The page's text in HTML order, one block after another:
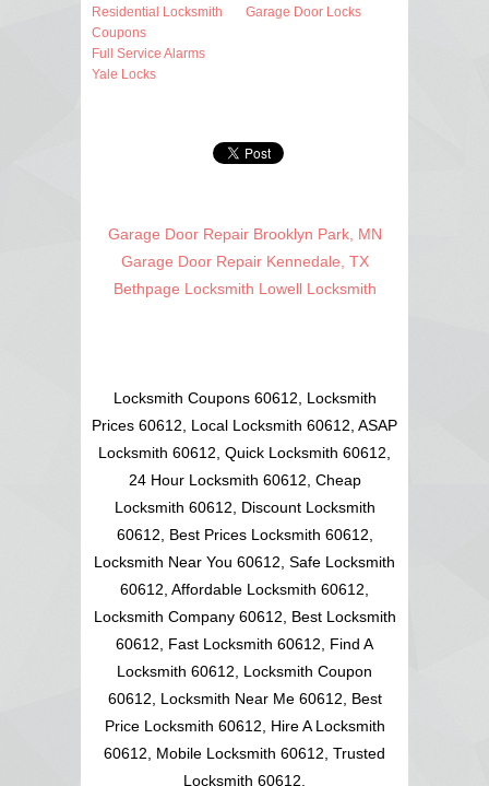
Residential Locksmith
Coupons
Full Service Alarms
Yale Locks
Garage Door Locks
Garage Door Repair Brooklyn Park, MN
Garage Door Repair Kennedale, TX
Bethpage Locksmith Lowell Locksmith
Locksmith Coupons 60612, Locksmith
Prices 60612, Local Locksmith 60612, ASAP
Locksmith 60612, Quick Locksmith 60612,
24 Hour Locksmith 60612, Cheap
Locksmith 60612, Discount Locksmith
60612, Best Prices Locksmith 60612,
Locksmith Near You 60612, Safe Locksmith
60612, Affordable Locksmith 60612,
Locksmith Company 60612, Best Locksmith
60612, Fast Locksmith 60612, Find A
Locksmith 60612, Locksmith Coupon
60612, Locksmith Near Me 60612, Best
Price Locksmith 60612, Hire A Locksmith
60612, Mobile Locksmith 60612, Trusted
Locksmith 60612,